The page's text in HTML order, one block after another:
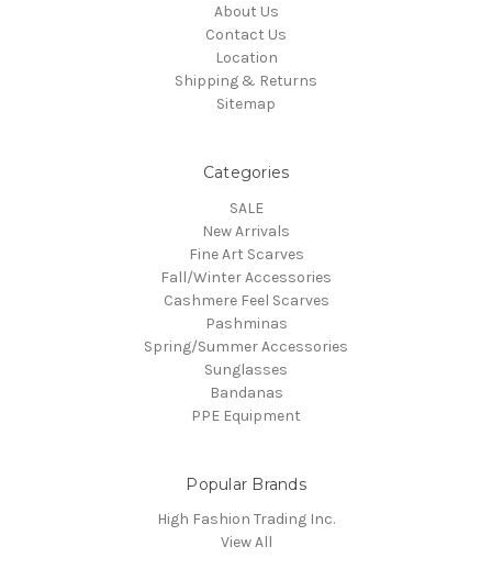
About Us
Contact Us
Location
Shipping & Returns
Sitemap
Categories
SALE
New Arrivals
Fine Art Scarves
Fall/Winter Accessories
Cashmere Feel Scarves
Pashminas
Spring/Summer Accessories
Sunglasses
Bandanas
PPE Equipment
Popular Brands
High Fashion Trading Inc.
View All